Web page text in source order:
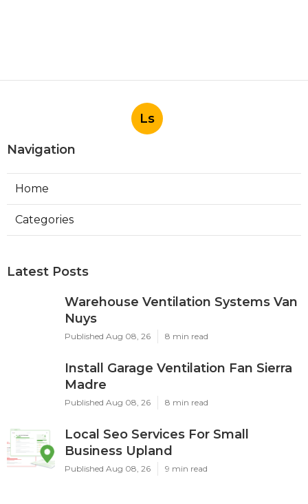
Ls
Navigation
Home
Categories
Latest Posts
Warehouse Ventilation Systems Van
Nuys
Published Aug 08, 26 8 min read
Install Garage Ventilation Fan Sierra
Madre
Published Aug 08, 26 8 min read
Local Seo Services For Small
Business Upland
Published Aug 08, 26 9 min read